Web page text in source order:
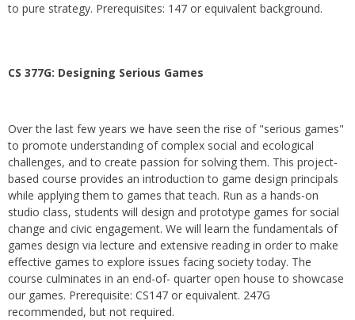
to pure strategy. Prerequisites: 147 or equivalent background.
CS 377G: Designing Serious Games
Over the last few years we have seen the rise of "serious games"
to promote understanding of complex social and ecological
challenges, and to create passion for solving them. This project-
based course provides an introduction to game design principals
while applying them to games that teach. Run as a hands-on
studio class, students will design and prototype games for social
change and civic engagement. We will learn the fundamentals of
games design via lecture and extensive reading in order to make
effective games to explore issues facing society today. The
course culminates in an end-of- quarter open house to showcase
our games. Prerequisite: CS147 or equivalent. 247G
recommended, but not required.